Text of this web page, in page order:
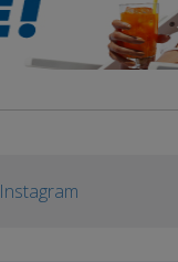
Instagram